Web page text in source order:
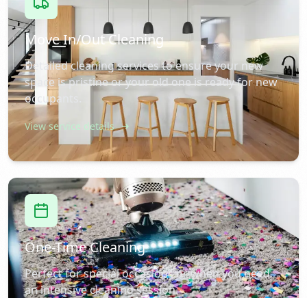
Move In/Out Cleaning
Detailed cleaning services to ensure your new
space is pristine or your old one is ready for new
occupants.
View service details
One-Time Cleaning
Perfect for special occasions or when you need
an intensive cleaning session.